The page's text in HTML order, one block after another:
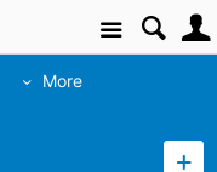
Site
More